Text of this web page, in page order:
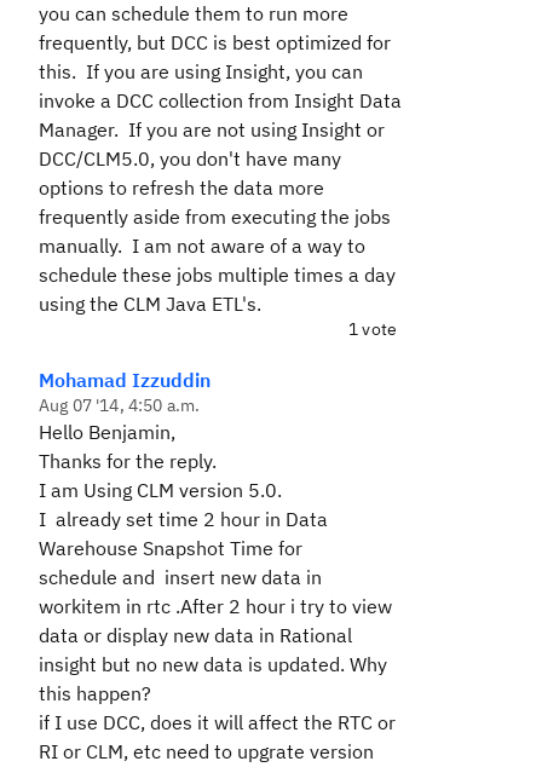
you can schedule them to run more
frequently, but DCC is best optimized for
this. If you are using Insight, you can
invoke a DCC collection from Insight Data
Manager. If you are not using Insight or
DCC/CLM5.0, you don't have many
options to refresh the data more
frequently aside from executing the jobs
manually. I am not aware of a way to
schedule these jobs multiple times a day
using the CLM Java ETL's.
1 vote
Mohamad Izzuddin
Aug 07 '14, 4:50 a.m.
Hello Benjamin,
Thanks for the reply.
I am Using CLM version 5.0.
I already set time 2 hour in Data
Warehouse Snapshot Time for
schedule and insert new data in
workitem in rtc .After 2 hour i try to view
data or display new data in Rational
insight but no new data is updated. Why
this happen?
if I use DCC, does it will affect the RTC or
RI or CLM, etc need to upgrate version